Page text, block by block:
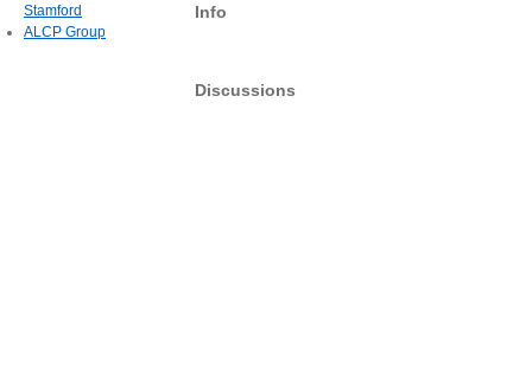
Info
Discussions
Stamford
ALCP Group